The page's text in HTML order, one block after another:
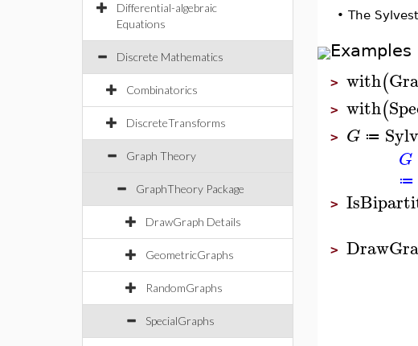
Differential-algebraic
Equations
Discrete Mathematics
Combinatorics
DiscreteTransforms
Graph Theory
GraphTheory Package
DrawGraph Details
GeometricGraphs
RandomGraphs
SpecialGraphs
• The
Examples
> with(
> with(
> G ≔
G
≔
>
>